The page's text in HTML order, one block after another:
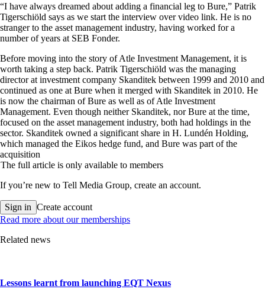
“I have always dreamed about adding a financial leg to Bure,” Patrik
Tigerschiöld says as we start the interview over video link. He is no
stranger to the asset management industry, having worked for a
number of years at SEB Fonder.
Before moving into the story of Atle Investment Management, it is
worth taking a step back. Patrik Tigerschiöld was the managing
director at investment company Skanditek between 1999 and 2010 and
continued as one at Bure when it merged with Skanditek in 2010. He
is now the chairman of Bure as well as of Atle Investment
Management. Even though neither Skanditek, nor Bure at the time,
focused on the asset management industry, both had holdings in the
sector. Skanditek owned a significant share in H. Lundén Holding,
which managed the Eikos hedge fund, and Bure was part of the
acquisition
The full article is only available to members
If you’re new to Tell Media Group, create an account.
Sign in Create account
Read more about our memberships
Related news
Lessons learnt from launching EQT Nexus